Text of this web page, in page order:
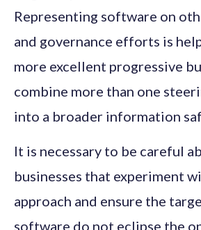
Representing software on
and governance efforts is
more excellent progressive
combine more than one
into a broader information
It is necessary to be careful
businesses that experiment
approach and ensure the
software do not eclipse the